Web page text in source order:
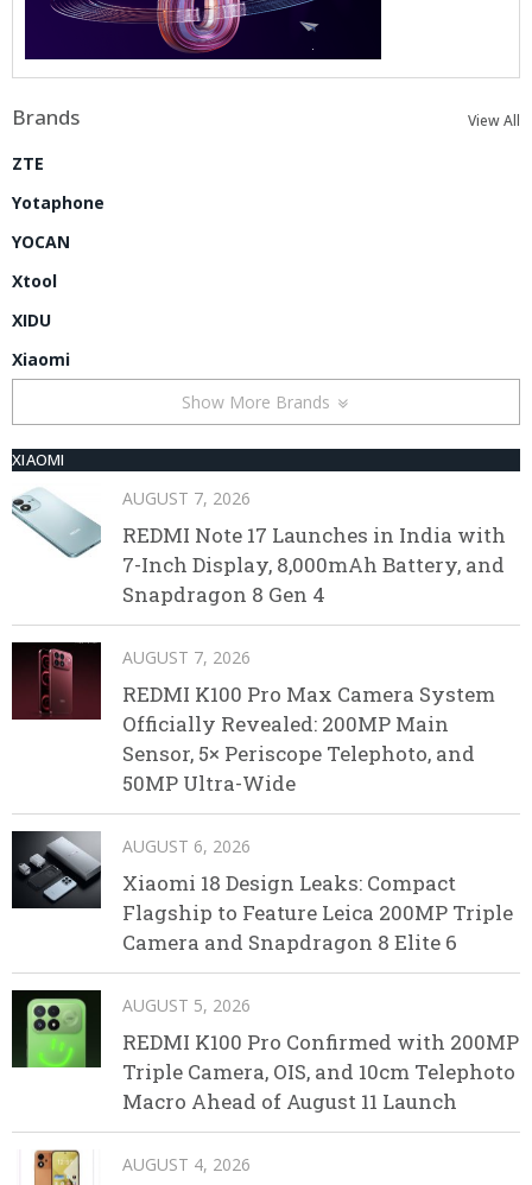
Brands View All
ZTE
Yotaphone
YOCAN
Xtool
XIDU
Xiaomi
Show More Brands
XIAOMI
AUGUST 7, 2026
REDMI Note 17 Launches in India with
7-Inch Display, 8,000mAh Battery, and
Snapdragon 8 Gen 4
AUGUST 7, 2026
REDMI K100 Pro Max Camera System
Officially Revealed: 200MP Main
Sensor, 5× Periscope Telephoto, and
50MP Ultra-Wide
AUGUST 6, 2026
Xiaomi 18 Design Leaks: Compact
Flagship to Feature Leica 200MP Triple
Camera and Snapdragon 8 Elite 6
AUGUST 5, 2026
REDMI K100 Pro Confirmed with 200MP
Triple Camera, OIS, and 10cm Telephoto
Macro Ahead of August 11 Launch
AUGUST 4, 2026